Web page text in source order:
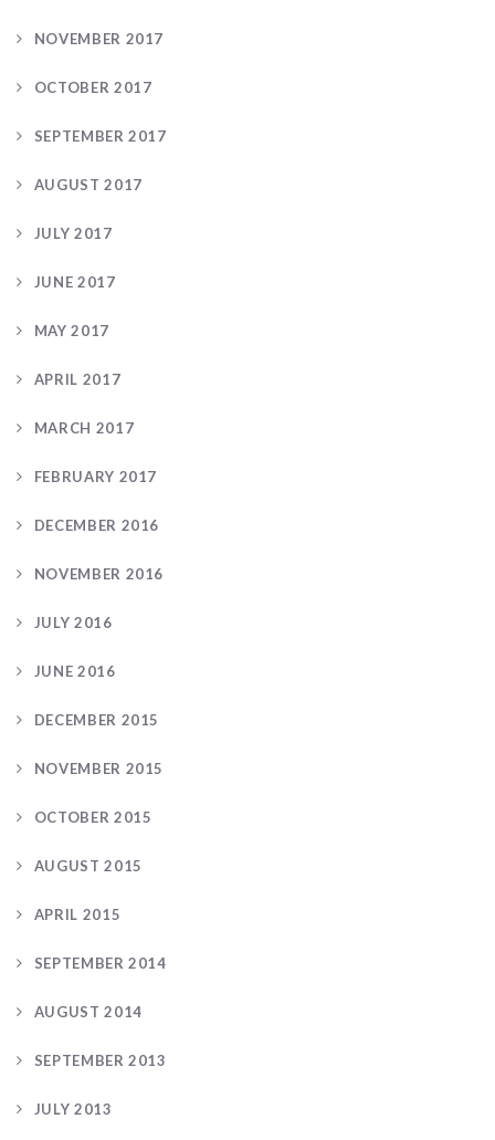
NOVEMBER 2017
OCTOBER 2017
SEPTEMBER 2017
AUGUST 2017
JULY 2017
JUNE 2017
MAY 2017
APRIL 2017
MARCH 2017
FEBRUARY 2017
DECEMBER 2016
NOVEMBER 2016
JULY 2016
JUNE 2016
DECEMBER 2015
NOVEMBER 2015
OCTOBER 2015
AUGUST 2015
APRIL 2015
SEPTEMBER 2014
AUGUST 2014
SEPTEMBER 2013
JULY 2013